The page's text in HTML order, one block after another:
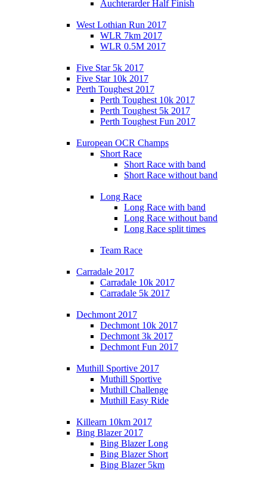
Auchterarder Half Finish
West Lothian Run 2017
WLR 7km 2017
WLR 0.5M 2017
Five Star 5k 2017
Five Star 10k 2017
Perth Toughest 2017
Perth Toughest 10k 2017
Perth Toughest 5k 2017
Perth Toughest Fun 2017
European OCR Champs
Short Race
Short Race with band
Short Race without band
Long Race
Long Race with band
Long Race without band
Long Race split times
Team Race
Carradale 2017
Carradale 10k 2017
Carradale 5k 2017
Dechmont 2017
Dechmont 10k 2017
Dechmont 3k 2017
Dechmont Fun 2017
Muthill Sportive 2017
Muthill Sportive
Muthill Challenge
Muthill Easy Ride
Killearn 10km 2017
Bing Blazer 2017
Bing Blazer Long
Bing Blazer Short
Bing Blazer 5km